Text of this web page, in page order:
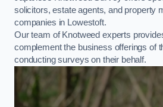
solicitors, estate agents, and property
companies in Lowestoft.
Our team of Knotweed experts
complement the business offerings of
conducting surveys on their behalf.